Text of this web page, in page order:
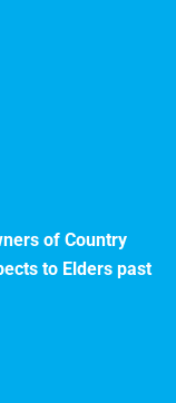
of Country
to Elders past